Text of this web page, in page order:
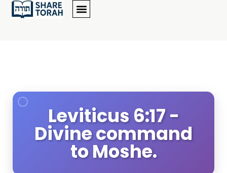
Leviticus 6:17 -
Divine command
to Moshe.